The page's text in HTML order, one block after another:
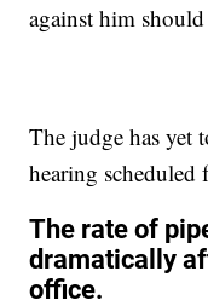
against him
The judge has yet
hearing scheduled